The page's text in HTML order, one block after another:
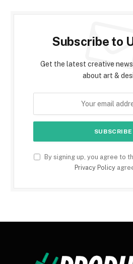
Subscribe to
Get the latest creative
about art &
By signing up, you agree to
Privacy Policy